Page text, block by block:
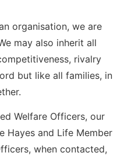
organisation, we are
may also inherit all
rivalry
but like all families, in
Welfare Officers, our
Hayes and Life Member
when contacted,